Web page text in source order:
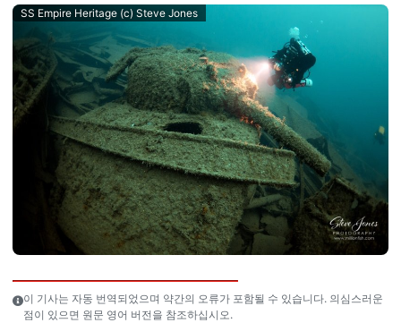
SS Empire Heritage (c) Steve Jones
이 기사는 자동 번역되었으며 약간의 오류가 포함될 수 있습니다. 의심스러운
점이 있으면 원문 영어 버전을 참조하십시오.